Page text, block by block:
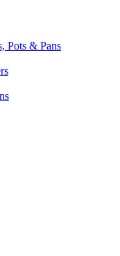
Pots & Pans